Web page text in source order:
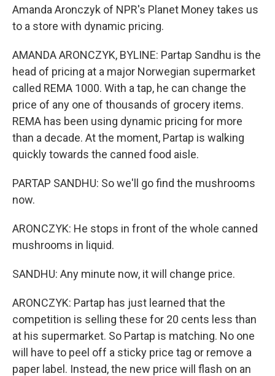
Amanda Aronczyk of NPR's Planet Money takes us
to a store with dynamic pricing.
AMANDA ARONCZYK, BYLINE: Partap Sandhu is the
head of pricing at a major Norwegian supermarket
called REMA 1000. With a tap, he can change the
price of any one of thousands of grocery items.
REMA has been using dynamic pricing for more
than a decade. At the moment, Partap is walking
quickly towards the canned food aisle.
PARTAP SANDHU: So we'll go find the mushrooms
now.
ARONCZYK: He stops in front of the whole canned
mushrooms in liquid.
SANDHU: Any minute now, it will change price.
ARONCZYK: Partap has just learned that the
competition is selling these for 20 cents less than
at his supermarket. So Partap is matching. No one
will have to peel off a sticky price tag or remove a
paper label. Instead, the new price will flash on an